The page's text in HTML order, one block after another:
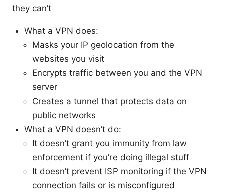
they can’t
What a VPN does:
Masks your IP geolocation from the
websites you visit
Encrypts traffic between you and the VPN
server
Creates a tunnel that protects data on
public networks
What a VPN doesn’t do:
It doesn’t grant you immunity from law
enforcement if you’re doing illegal stuff
It doesn’t prevent ISP monitoring if the VPN
connection fails or is misconfigured